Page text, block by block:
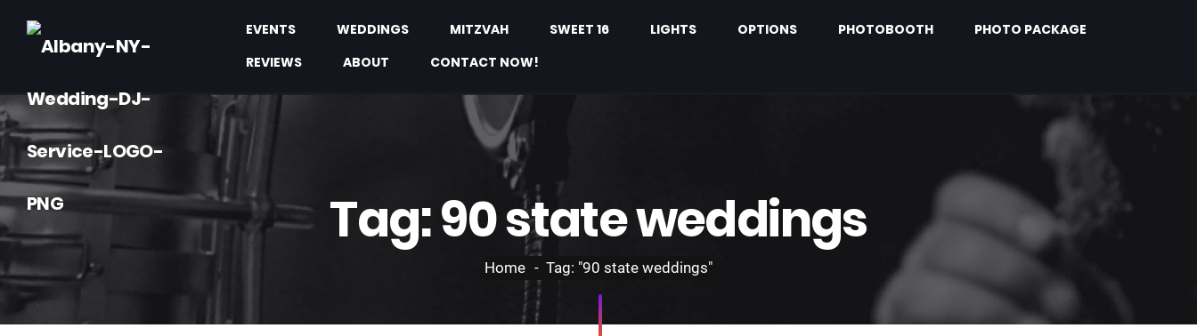
EVENTS WEDDINGS MITZVAH SWEET 16 LIGHTS OPTIONS PHOTOBOOTH
PHOTO PACKAGE
REVIEWS
ABOUT CONTACT NOW!
Tag:90 state weddings
Home Tag: "90 state weddings"